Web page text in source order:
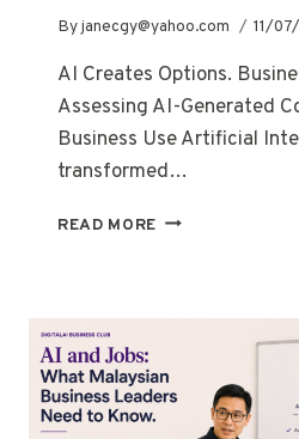
Byjanecgy@yahoo.com 11/
AI Creates Options.
Assessing AI-Generated
Business Use Artificial
transformed…
READ MORE